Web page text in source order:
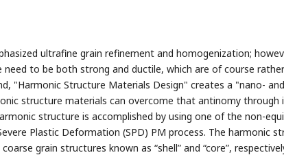
ultrafine grain refinement and homogenization;
to be both strong and ductile, which are of course rather
"Harmonic Structure Materials Design" creates a "nano- and
structure materials can overcome that antinomy through
structure is accomplished by using one of the non-
Plastic Deformation (SPD) PM process. The harmonic
grain structures known as “shell” and “core”,